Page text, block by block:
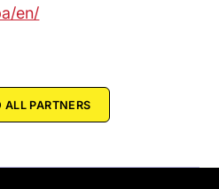
en/
ALL PARTNERS